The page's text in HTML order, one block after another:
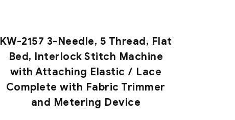
KW-2157 3-Needle, 5 Thread, Flat
Bed, Interlock Stitch Machine
with Attaching Elastic / Lace
Complete with Fabric Trimmer
and Metering Device